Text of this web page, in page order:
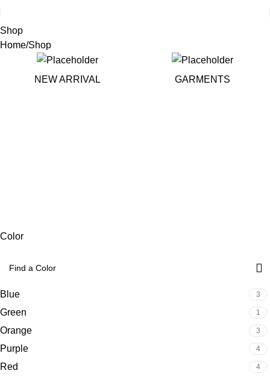
Shop
Home Shop
NEW ARRIVAL GARMENTS
Color
Blue 3
Green 1
Orange 3
Purple 4
Red 4